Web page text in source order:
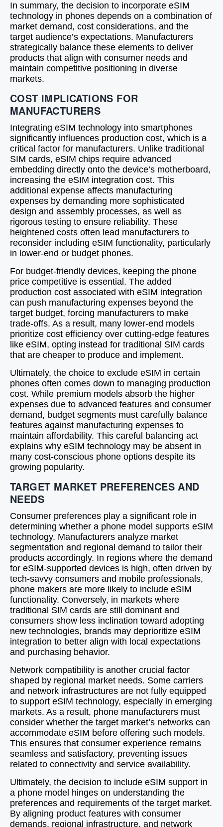
In summary, the decision to incorporate eSIM
technology in phones depends on a combination of
market demand, cost considerations, and the
target audience’s expectations. Manufacturers
strategically balance these elements to deliver
products that align with consumer needs and
maintain competitive positioning in diverse
markets.
COST IMPLICATIONS FOR
MANUFACTURERS
Integrating eSIM technology into smartphones
significantly influences production cost, which is a
critical factor for manufacturers. Unlike traditional
SIM cards, eSIM chips require advanced
embedding directly onto the device’s motherboard,
increasing the eSIM integration cost. This
additional expense affects manufacturing
expenses by demanding more sophisticated
design and assembly processes, as well as
rigorous testing to ensure reliability. These
heightened costs often lead manufacturers to
reconsider including eSIM functionality, particularly
in lower-end or budget phones.
For budget-friendly devices, keeping the phone
price competitive is essential. The added
production cost associated with eSIM integration
can push manufacturing expenses beyond the
target budget, forcing manufacturers to make
trade-offs. As a result, many lower-end models
prioritize cost efficiency over cutting-edge features
like eSIM, opting instead for traditional SIM cards
that are cheaper to produce and implement.
Ultimately, the choice to exclude eSIM in certain
phones often comes down to managing production
cost. While premium models absorb the higher
expenses due to advanced features and consumer
demand, budget segments must carefully balance
features against manufacturing expenses to
maintain affordability. This careful balancing act
explains why eSIM technology may be absent in
many cost-conscious phone options despite its
growing popularity.
TARGET MARKET PREFERENCES AND
NEEDS
Consumer preferences play a significant role in
determining whether a phone model supports eSIM
technology. Manufacturers analyze market
segmentation and regional demand to tailor their
products accordingly. In regions where the demand
for eSIM-supported devices is high, often driven by
tech-savvy consumers and mobile professionals,
phone makers are more likely to include eSIM
functionality. Conversely, in markets where
traditional SIM cards are still dominant and
consumers show less inclination toward adopting
new technologies, brands may deprioritize eSIM
integration to better align with local expectations
and purchasing behavior.
Network compatibility is another crucial factor
shaped by regional market needs. Some carriers
and network infrastructures are not fully equipped
to support eSIM technology, especially in emerging
markets. As a result, phone manufacturers must
consider whether the target market’s networks can
accommodate eSIM before offering such models.
This ensures that consumer experience remains
seamless and satisfactory, preventing issues
related to connectivity and service availability.
Ultimately, the decision to include eSIM support in
a phone model hinges on understanding the
preferences and requirements of the target market.
By aligning product features with consumer
demands, regional infrastructure, and network